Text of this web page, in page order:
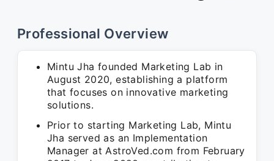
Professional Overview
Mintu Jha founded Marketing Lab in
August 2020, establishing a platform
that focuses on innovative marketing
solutions.
Prior to starting Marketing Lab, Mintu
Jha served as an Implementation
Manager at AstroVed.com from February